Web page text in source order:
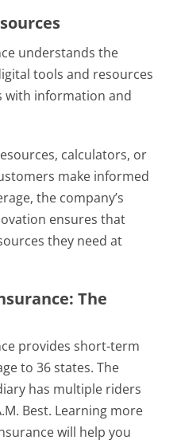
understands the
tools and resources
with information and
calculators, or
make informed
the company’s
ensures that
they need at
The
provides short-term
to 36 states. The
has multiple riders
Best. Learning more
will help you